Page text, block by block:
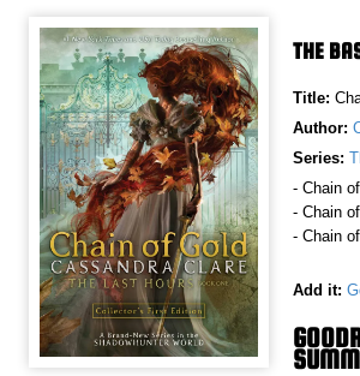
THE
Title:
Author:
Series:
- Chain
- Chain
- Chain
Add it: